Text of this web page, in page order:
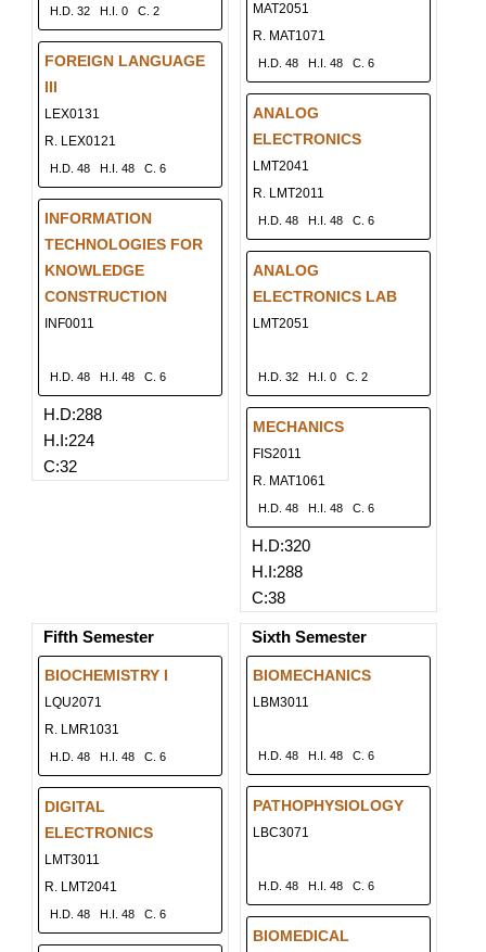
H.D. 32 H.I. 0 C. 2
FOREIGN LANGUAGE
III
LEX0131
R. LEX0121
H.D. 48 H.I. 48 C. 6
INFORMATION
TECHNOLOGIES FOR
KNOWLEDGE
CONSTRUCTION
INF0011
H.D. 48 H.I. 48 C. 6
H.D:288
H.I:224
C:32
MAT2051
R. MAT1071
H.D. 48 H.I. 48 C. 6
ANALOG
ELECTRONICS
LMT2041
R. LMT2011
H.D. 48 H.I. 48 C. 6
ANALOG
ELECTRONICS LAB
LMT2051
H.D. 32 H.I. 0 C. 2
MECHANICS
FIS2011
R. MAT1061
H.D. 48 H.I. 48 C. 6
H.D:320
H.I:288
C:38
Fifth Semester
BIOCHEMISTRY I
LQU2071
R. LMR1031
H.D. 48 H.I. 48 C. 6
DIGITAL
ELECTRONICS
LMT3011
R. LMT2041
H.D. 48 H.I. 48 C. 6
Sixth Semester
BIOMECHANICS
LBM3011
H.D. 48 H.I. 48 C. 6
PATHOPHYSIOLOGY
LBC3071
H.D. 48 H.I. 48 C. 6
BIOMEDICAL